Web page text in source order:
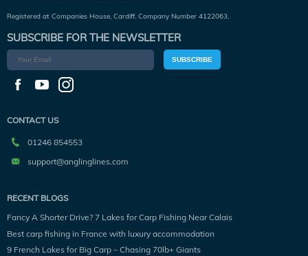
Registered at Companies House, Cardiff. Company Number 4122063.
SUBSCRIBE FOR THE NEWSLETTER
SUBSCRIBE
CONTACT US
01246 854553
support@anglinglines.com
RECENT BLOGS
Fancy A Shorter Drive? 7 Lakes for Carp Fishing Near Calais
Best carp fishing in France with luxury accommodation
9 French Lakes for Big Carp – Chasing 70lb+ Giants